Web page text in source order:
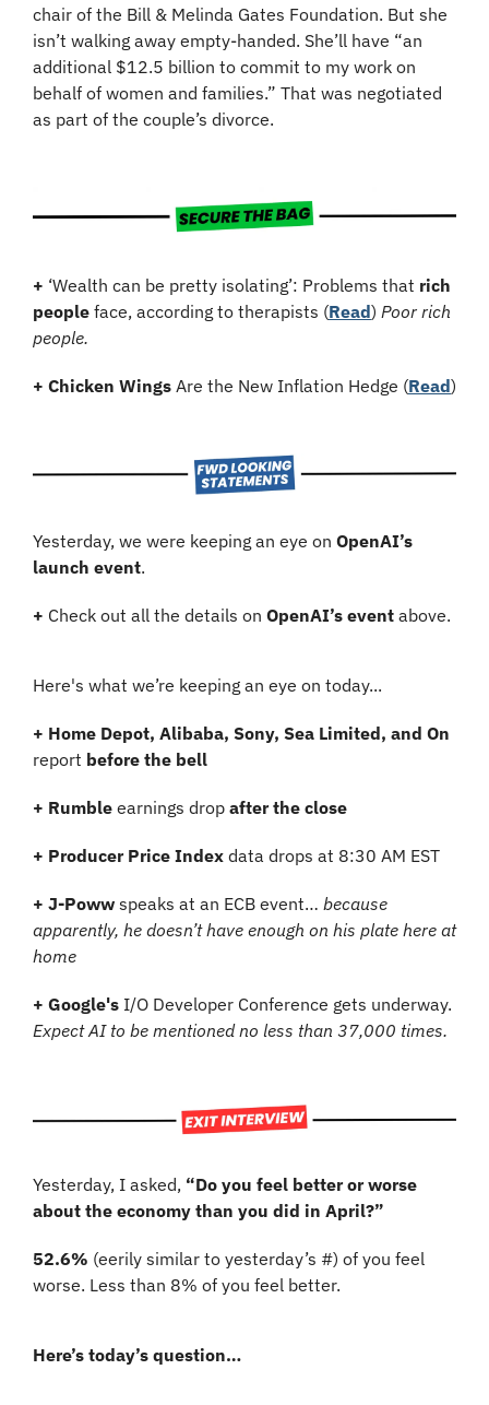
chair of the Bill & Melinda Gates Foundation. But she
isn’t walking away empty-handed. She’ll have “an
additional $12.5 billion to commit to my work on
behalf of women and families.” That was negotiated
as part of the couple’s divorce.
+ ‘Wealth can be pretty isolating’: Problems that rich
people face, according to therapists (Read) Poor rich
people.
+ Chicken Wings Are the New Inflation Hedge (Read)
Yesterday, we were keeping an eye on OpenAI’s
launch event.
+ Check out all the details on OpenAI’s event above.
Here's what we’re keeping an eye on today...
+ Home Depot, Alibaba, Sony, Sea Limited, and On
report before the bell
+ Rumble earnings drop after the close
+ Producer Price Index data drops at 8:30 AM EST
+ J-Poww speaks at an ECB event… because
apparently, he doesn’t have enough on his plate here at
home
+ Google's
Expect AI to be mentioned no less than 37,000 times.
Yesterday, I asked, “Do you feel better or worse
about the economy than you did in April?”
52.6% (eerily similar to yesterday’s #) of you feel
worse. Less than 8% of you feel better.
Here’s today’s question…